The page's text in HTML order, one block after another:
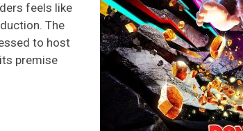
feels like
The
to host
premise